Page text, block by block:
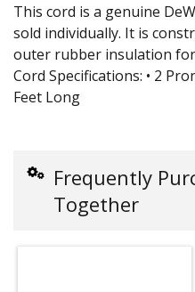
This cord is a genuine
sold individually. It is
outer rubber insulation
Cord Specifications: • 2
Feet Long
Frequently
Together